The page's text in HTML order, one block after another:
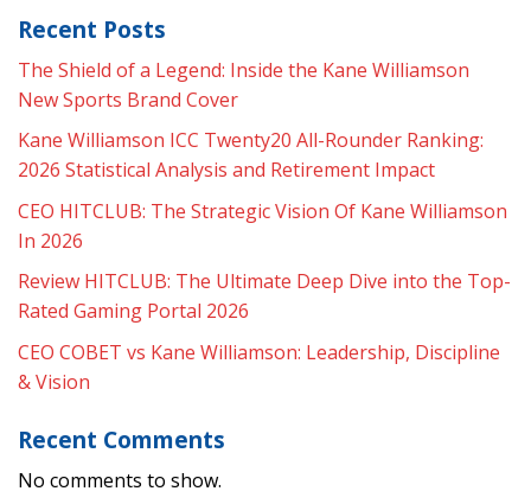
Recent Posts
The Shield of a Legend: Inside the Kane Williamson
New Sports Brand Cover
Kane Williamson ICC Twenty20 All-Rounder Ranking:
2026 Statistical Analysis and Retirement Impact
CEO HITCLUB: The Strategic Vision Of Kane Williamson
In 2026
Review HITCLUB: The Ultimate Deep Dive into the Top-
Rated Gaming Portal 2026
CEO COBET vs Kane Williamson: Leadership, Discipline
& Vision
Recent Comments
No comments to show.